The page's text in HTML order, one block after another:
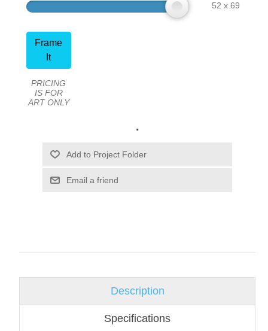
52 x 69
Frame
It
PRICING
IS FOR
ART ONLY
.
Email a friend
Description
Specifications